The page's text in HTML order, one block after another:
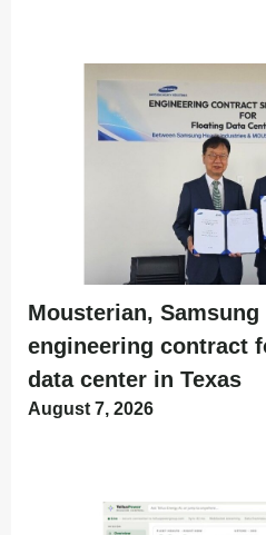
Mousterian, Samsung
engineering contract
data center in Texas
August 7, 2026